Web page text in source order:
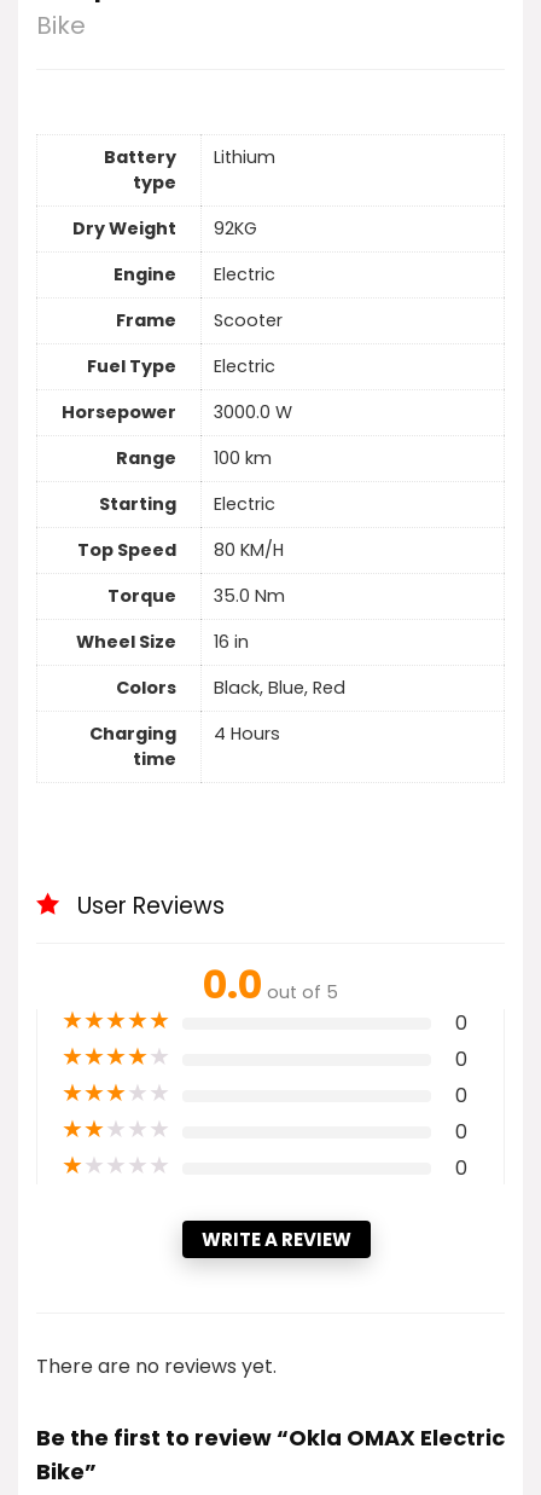
Bike
Battery
type
Lithium
Dry Weight
92KG
Engine
Electric
Frame
Scooter
Fuel Type
Electric
Horsepower
3000.0 W
Range
100 km
Starting
Electric
Top Speed
80 KM/H
Torque
35.0 Nm
Wheel Size
16 in
Colors
Black, Blue, Red
Charging
time
4 Hours
User Reviews
0.0 out of 5
★★★★★ 0
★★★★★ 0
★★★★★ 0
★★★★★ 0
★★★★★ 0
WRITE A REVIEW
There are no reviews yet.
Be the first to review “Okla OMAX Electric
Bike”